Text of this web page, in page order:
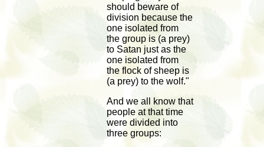
should beware of
division because the
one isolated from
the group is (a prey)
to Satan just as the
one isolated from
the flock of sheep is
(a prey) to the wolf."
And we all know that
people at that time
were divided into
three groups: